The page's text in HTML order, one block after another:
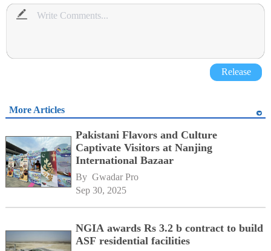
Release
More Articles
Pakistani Flavors and Culture
Captivate Visitors at Nanjing
International Bazaar
By Gwadar Pro
Sep 30, 2025
NGIA awards Rs 3.2 b contract to build
ASF residential facilities